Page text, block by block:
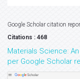
Google Scholar citation
Citations : 468
Materials Science:
per Google Scholar